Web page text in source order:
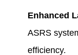
Enhanced
ASRS
efficiency.